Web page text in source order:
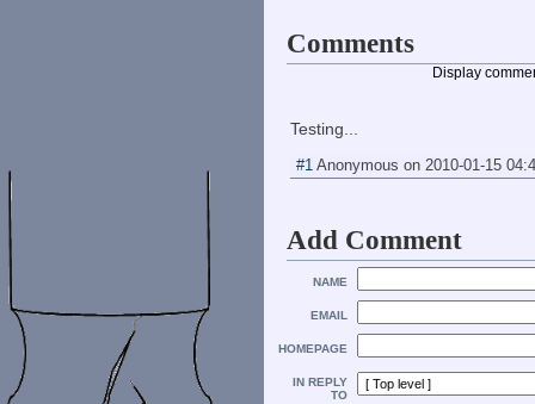
Comments
Display
Testing...
#1 Anonymous on 2010-01-15
Add Comment
NAME
EMAIL
HOMEPAGE
IN REPLY
TO